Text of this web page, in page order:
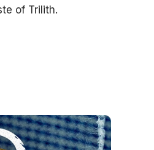
of Trilith.